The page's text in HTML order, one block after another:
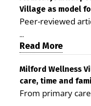
Village as model
Peer-reviewed
is improving
demonstrating
care costs By
Milford LIVE
peer-reviewed
Health identifies
...
Read More
Milford Wellness
care, time and
From primary